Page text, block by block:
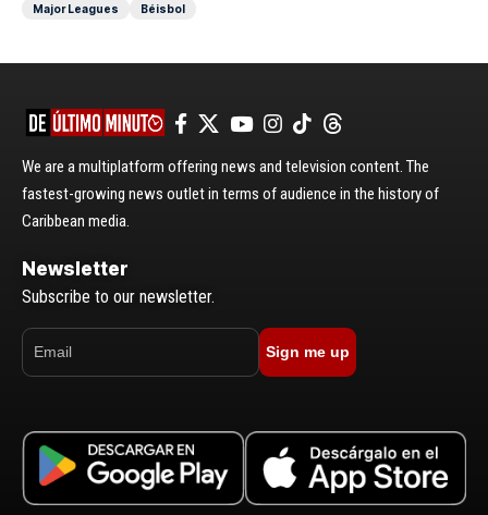
Major Leagues
Béisbol
We are a multiplatform offering news and television content. The
fastest-growing news outlet in terms of audience in the history of
Caribbean media.
Newsletter
Subscribe to our newsletter.
Sign me up